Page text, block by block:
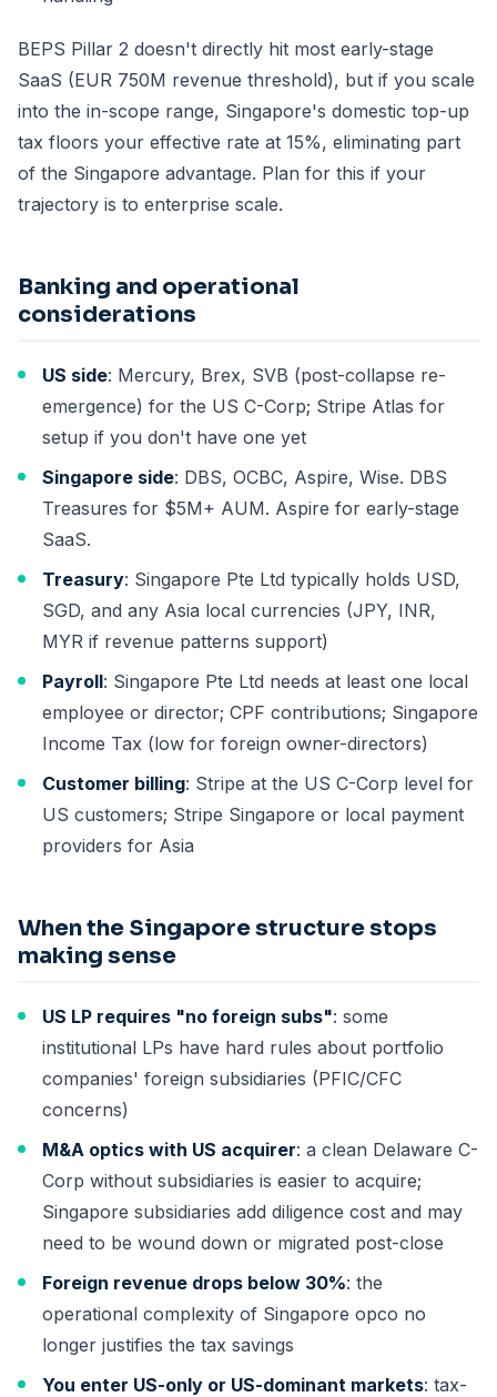
BEPS Pillar 2 doesn't directly hit most early-stage
SaaS (EUR 750M revenue threshold), but if you scale
into the in-scope range, Singapore's domestic top-up
tax floors your effective rate at 15%, eliminating part
of the Singapore advantage. Plan for this if your
trajectory is to enterprise scale.
Banking and operational
considerations
US side: Mercury, Brex, SVB (post-collapse re-
emergence) for the US C-Corp; Stripe Atlas for
setup if you don't have one yet
Singapore side: DBS, OCBC, Aspire, Wise. DBS
Treasures for $5M+ AUM. Aspire for early-stage
SaaS.
Treasury: Singapore Pte Ltd typically holds USD,
SGD, and any Asia local currencies (JPY, INR,
MYR if revenue patterns support)
Payroll: Singapore Pte Ltd needs at least one local
employee or director; CPF contributions; Singapore
Income Tax (low for foreign owner-directors)
Customer billing: Stripe at the US C-Corp level for
US customers; Stripe Singapore or local payment
providers for Asia
When the Singapore structure stops
making sense
US LP requires "no foreign subs": some
institutional LPs have hard rules about portfolio
companies' foreign subsidiaries (PFIC/CFC
concerns)
M&A optics with US acquirer: a clean Delaware C-
Corp without subsidiaries is easier to acquire;
Singapore subsidiaries add diligence cost and may
need to be wound down or migrated post-close
Foreign revenue drops below 30%: the
operational complexity of Singapore opco no
longer justifies the tax savings
You enter US-only or US-dominant markets: tax-